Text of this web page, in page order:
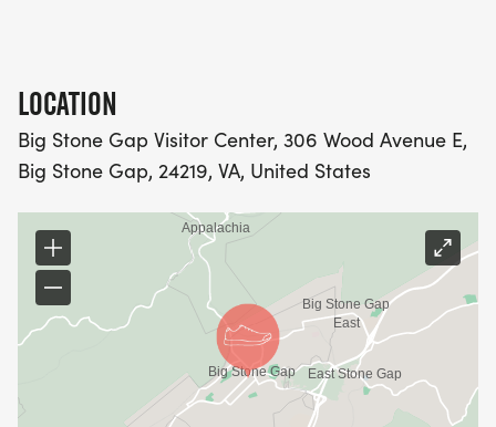
LOCATION
Big Stone Gap Visitor Center, 306 Wood Avenue E,
Big Stone Gap, 24219, VA, United States